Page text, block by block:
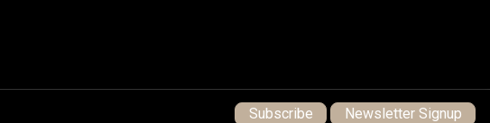
Subscribe Newsletter Signup